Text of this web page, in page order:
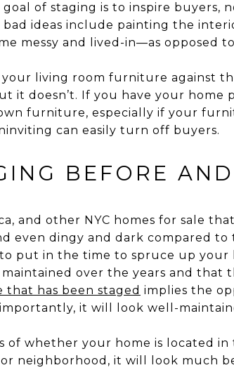
goal of staging is to inspire buyers,
ideas include painting the
messy and lived-in—as opposed
living room furniture against
it doesn’t. If you have your home
furniture, especially if your
can easily turn off buyers.
BEFORE
and other NYC homes for sale
even dingy and dark compared to
put in the time to spruce up your
over the years and that
that has been staged implies the
it will look well-
of whether your home is located in
neighborhood, it will look much